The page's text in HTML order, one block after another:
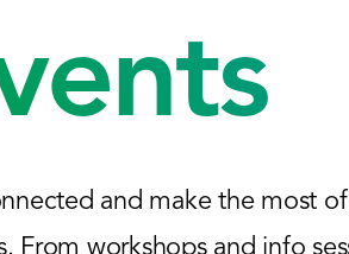
and make the most
From workshops and info